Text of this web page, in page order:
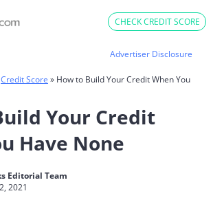
CHECK CREDIT SCORE
Advertiser Disclosure
Credit Score » How to Build Your Credit When You
Your Credit
Have None
Editorial Team
2021